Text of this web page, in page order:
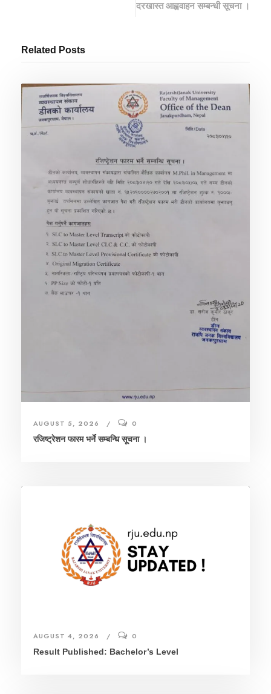
दरखास्त आह्ववाहन सम्बन्धी सूचना ।
Related Posts
AUGUST 5, 2026
0
रजिष्ट्रेशन फारम भर्ने सम्बन्धि सूचना ।
AUGUST 4, 2026
0
Result Published: Bachelor’s Level